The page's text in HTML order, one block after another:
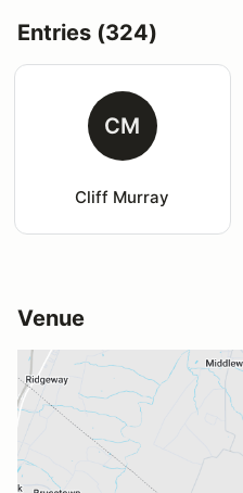
Entries (324)
CM
Cliff Murray
Venue